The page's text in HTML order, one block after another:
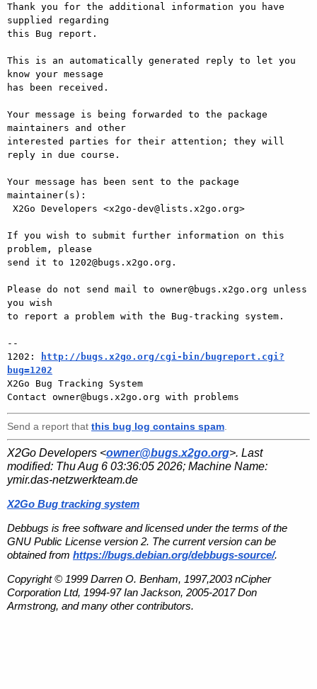
Thank you for the additional information you have
supplied regarding
this Bug report.
This is an automatically generated reply to let you
know your message
has been received.
Your message is being forwarded to the package
maintainers and other
interested parties for their attention; they will
reply in due course.
Your message has been sent to the package
maintainer(s):
If you wish to submit further information on this
problem, please
send it to 1202@bugs.x2go.org.
Please do not send mail to owner@bugs.x2go.org unless
you wish
to report a problem with the Bug-tracking system.
--
1202:
http://bugs.x2go.org/cgi-bin/bugreport.cgi?
bug=1202
X2Go Bug Tracking System
Send a report that this bug log contains spam
X2Go Developers <owner@bugs.x2go.org>. Last
modified: Thu Aug 6 03:36:05 2026; Machine Name:
ymir.das-netzwerkteam.de
X2Go Bug tracking system
Debbugs is free software and licensed under the terms of the
GNU Public License version 2. The current version can be
obtained from https://bugs.debian.org/debbugs-source/.
Copyright © 1999 Darren O. Benham, 1997,2003 nCipher
Corporation Ltd, 1994-97 Ian Jackson, 2005-2017 Don
Armstrong, and many other contributors.